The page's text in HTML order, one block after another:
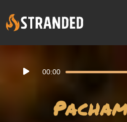
Player
00:00